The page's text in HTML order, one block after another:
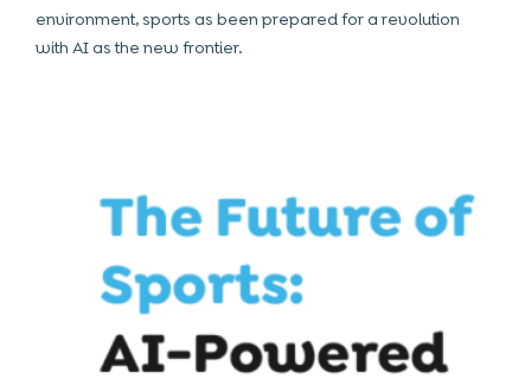
environment, sports as been prepared for a revolution
with AI as the new frontier.